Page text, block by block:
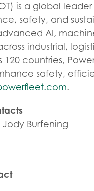
is a global
safety, and
AI,
industrial,
120 countries,
safety,
.
Burfening